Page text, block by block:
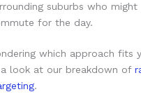
suburbs who
for the day.
which approach fits
look at our breakdown of
.